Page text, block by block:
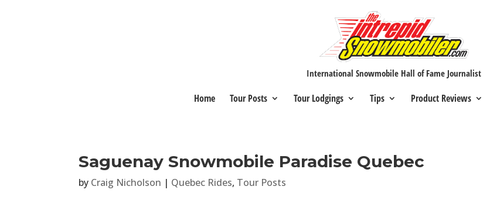
International Snowmobile Hall of Fame Journalist
Home Tour Posts Tour Lodgings Tips Product Reviews
Saguenay Snowmobile Paradise Quebec
by Craig Nicholson | Quebec Rides, Tour Posts